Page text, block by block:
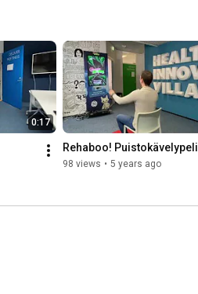
0:17
Rehaboo! Puistokävelypeli
98 views • 5 years ago